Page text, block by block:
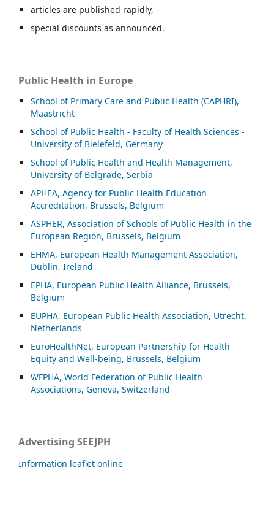
articles are published rapidly,
special discounts as announced.
Public Health in Europe
School of Primary Care and Public Health (CAPHRI),
Maastricht
School of Public Health - Faculty of Health Sciences -
University of Bielefeld, Germany
School of Public Health and Health Management,
University of Belgrade, Serbia
APHEA, Agency for Public Health Education
Accreditation, Brussels, Belgium
ASPHER, Association of Schools of Public Health in the
European Region, Brussels, Belgium
EHMA, European Health Management Association,
Dublin, Ireland
EPHA, European Public Health Alliance, Brussels,
Belgium
EUPHA, European Public Health Association, Utrecht,
Netherlands
EuroHealthNet, European Partnership for Health
Equity and Well-being, Brussels, Belgium
WFPHA, World Federation of Public Health
Associations, Geneva, Switzerland
Advertising SEEJPH
Information leaflet online